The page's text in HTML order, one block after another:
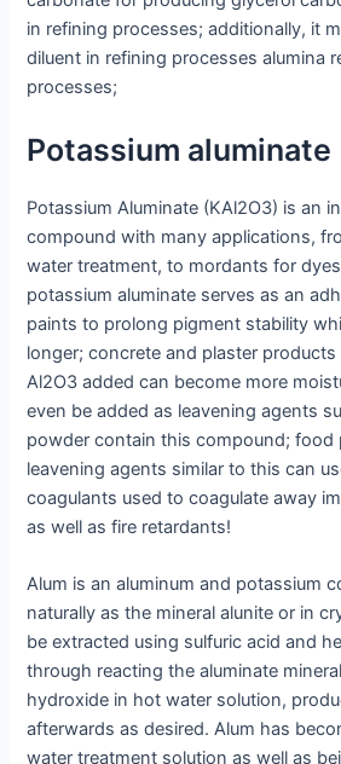
in refining processes; additionally, it
diluent in refining processes alumina
processes;
Potassium aluminate
Potassium Aluminate (KAl2O3) is an
compound with many applications,
water treatment, to mordants for
potassium aluminate serves as an
paints to prolong pigment stability
longer; concrete and plaster
Al2O3 added can become more
even be added as leavening agents
powder contain this compound; food
leavening agents similar to this can
coagulants used to coagulate away
as well as fire retardants!
Alum is an aluminum and potassium
naturally as the mineral alunite or in
be extracted using sulfuric acid and
through reacting the aluminate
hydroxide in hot water solution,
afterwards as desired. Alum has
water treatment solution as well as